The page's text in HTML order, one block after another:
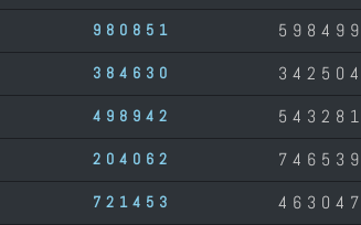
980851 598499
384630 342504
498942 543281
204062 746539
721453 463047